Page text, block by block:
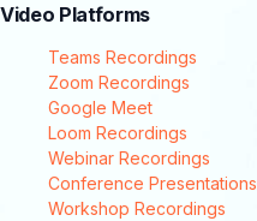
Video Platforms
Teams Recordings
Zoom Recordings
Google Meet
Loom Recordings
Webinar Recordings
Conference Presentations
Workshop Recordings